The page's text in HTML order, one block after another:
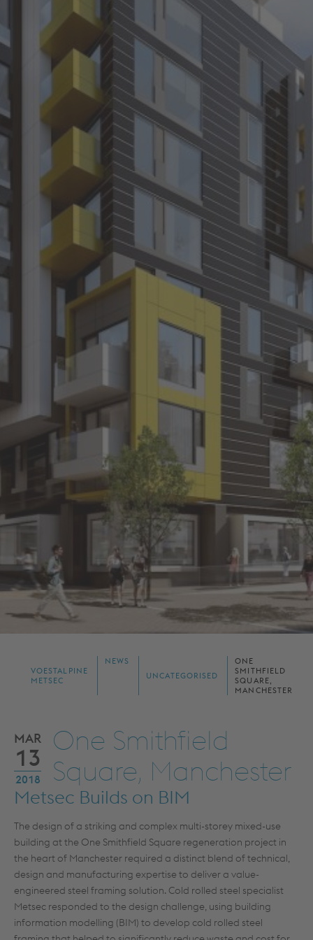
VOESTALPINE
METSEC
NEWS
UNCATEGORISED
ONE
SMITHFIELD
SQUARE,
MANCHESTER
MAR
13
2018
One Smithfield
Square, Manchester
Metsec Builds on BIM
The design of a striking and complex multi-storey mixed-use
building at the One Smithfield Square regeneration project in
the heart of Manchester required a distinct blend of technical,
design and manufacturing expertise to deliver a value-
engineered steel framing solution. Cold rolled steel specialist
Metsec responded to the design challenge, using building
information modelling (BIM) to develop cold rolled steel